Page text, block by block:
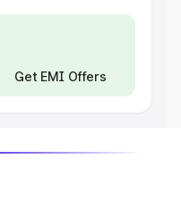
Get EMI Offers